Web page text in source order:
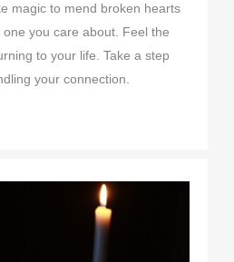
magic to mend broken hearts
you care about. Feel the
to your life. Take a step
your connection.